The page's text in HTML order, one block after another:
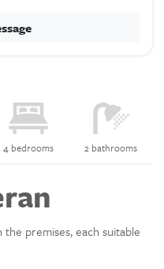
4 bedrooms 2 bathrooms
premises, each suitable